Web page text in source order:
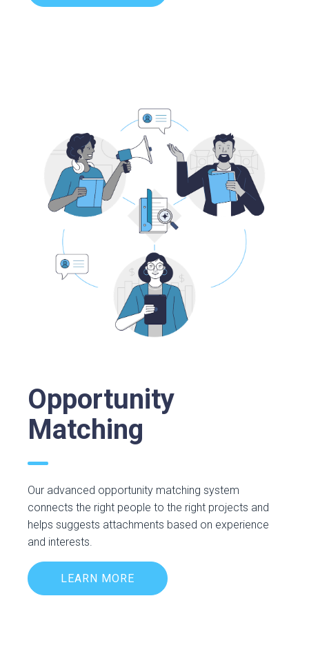
Opportunity
Matching
Our advanced opportunity matching system
connects the right people to the right projects and
helps suggests attachments based on experience
and interests.
LEARN MORE